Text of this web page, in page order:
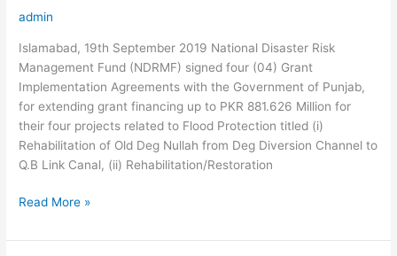
admin
Islamabad, 19th September 2019 National Disaster Risk
Management Fund (NDRMF) signed four (04) Grant
Implementation Agreements with the Government of Punjab,
for extending grant financing up to PKR 881.626 Million for
their four projects related to Flood Protection titled (i)
Rehabilitation of Old Deg Nullah from Deg Diversion Channel to
Q.B Link Canal, (ii) Rehabilitation/Restoration
grant
for
Flood
Protection
Projects
worth
PKR
1259.466
to
of
Read More »